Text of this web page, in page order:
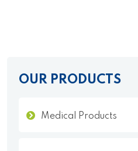
OUR PRODUCTS
Medical Products